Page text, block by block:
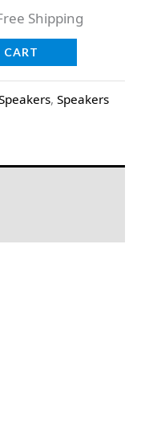
Shipping
, Speakers